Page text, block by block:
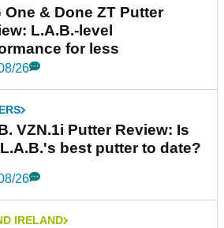
One & Done ZT Putter
L.A.B.-level
for less
26
VZN.1i Putter Review: Is
best putter to date?
26
IRELAND